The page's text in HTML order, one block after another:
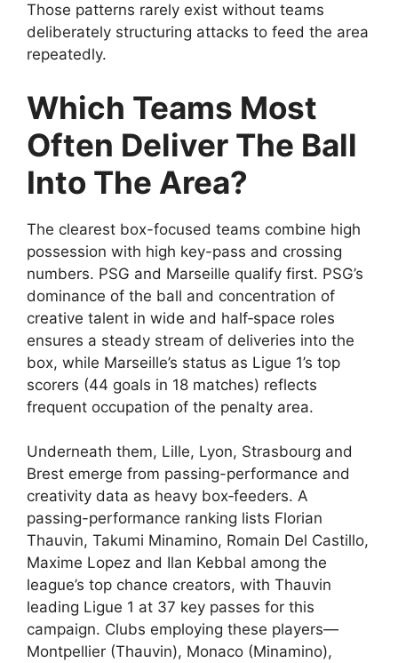
Those patterns rarely exist without teams
deliberately structuring attacks to feed the area
repeatedly.
Which Teams Most
Often Deliver The Ball
Into The Area?
The clearest box-focused teams combine high
possession with high key-pass and crossing
numbers. PSG and Marseille qualify first. PSG’s
dominance of the ball and concentration of
creative talent in wide and half‑space roles
ensures a steady stream of deliveries into the
box, while Marseille’s status as Ligue 1’s top
scorers (44 goals in 18 matches) reflects
frequent occupation of the penalty area.
Underneath them, Lille, Lyon, Strasbourg and
Brest emerge from passing-performance and
creativity data as heavy box‑feeders. A
passing-performance ranking lists Florian
Thauvin, Takumi Minamino, Romain Del Castillo,
Maxime Lopez and Ilan Kebbal among the
league’s top chance creators, with Thauvin
leading Ligue 1 at 37 key passes for this
campaign. Clubs employing these players—
Montpellier (Thauvin), Monaco (Minamino),